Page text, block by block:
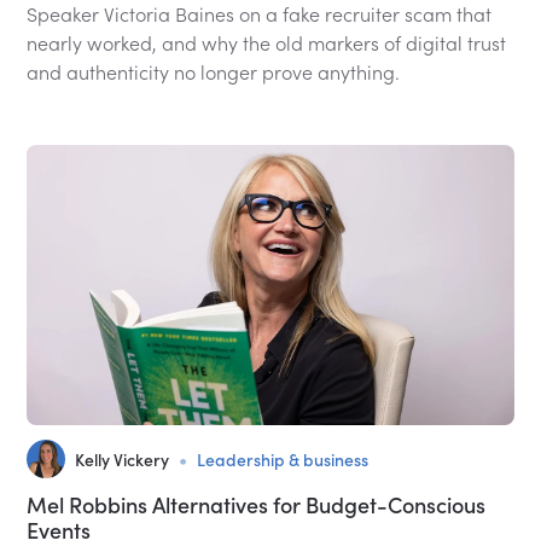
Speaker Victoria Baines on a fake recruiter scam that
nearly worked, and why the old markers of digital trust
and authenticity no longer prove anything.
Kelly Vickery • Leadership & business
Mel Robbins Alternatives for Budget-Conscious
Events